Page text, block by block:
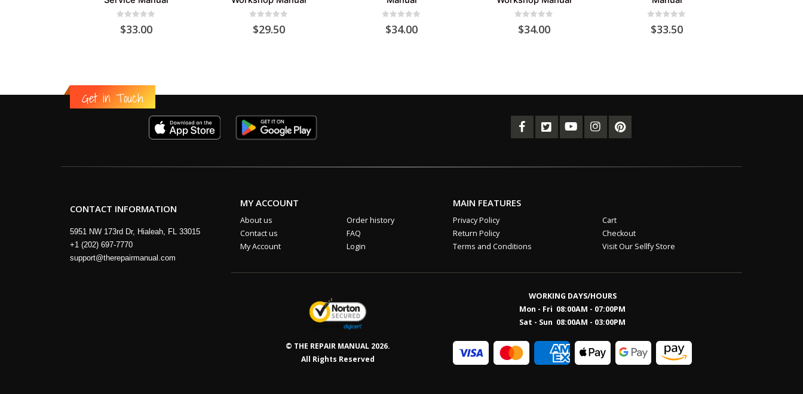
out of 5
$33.00 out of 5
$29.50 out of 5
$34.00 out of 5
$34.00 out of 5
$33.50
Get in Touch
CONTACT INFORMATION
5951 NW 173rd Dr, Hialeah, FL 33015
+1 (202) 697-7770
support@therepairmanual.com
MY ACCOUNT
About us
Contact us
My Account
Order history
FAQ
Login
MAIN FEATURES
Privacy Policy
Return Policy
Terms and Conditions
Cart
Checkout
Visit Our Sellfy Store
© THE REPAIR MANUAL 2026.
All Rights Reserved
WORKING DAYS/HOURS
Mon - Fri 08:00AM - 07:00PM
Sat - Sun 08:00AM - 03:00PM